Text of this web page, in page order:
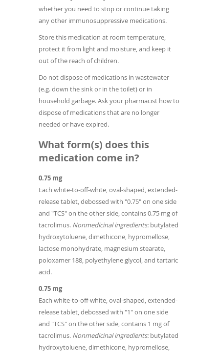
whether you need to stop or continue taking
any other immunosuppressive medications.
Store this medication at room temperature,
protect it from light and moisture, and keep it
out of the reach of children.
Do not dispose of medications in wastewater
(e.g. down the sink or in the toilet) or in
household garbage. Ask your pharmacist how to
dispose of medications that are no longer
needed or have expired.
What form(s) does this
medication come in?
0.75 mg
Each white-to-off‐white, oval‐shaped, extended-
release tablet, debossed with "0.75" on one side
and "TCS" on the other side, contains 0.75 mg of
tacrolimus. Nonmedicinal ingredients:butylated
hydroxytoluene, dimethicone, hypromellose,
lactose monohydrate, magnesium stearate,
poloxamer 188, polyethylene glycol, and tartaric
acid.
0.75 mg
Each white-to-off‐white, oval-shaped, extended-
release tablet, debossed with "1" on one side
and "TCS" on the other side, contains 1 mg of
tacrolimus. Nonmedicinal ingredients:butylated
hydroxytoluene, dimethicone, hypromellose,